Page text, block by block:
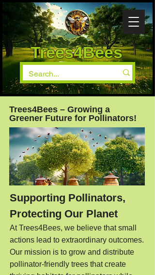
Trees4Bees
Trees4Bees – Growing a
Greener Future for Pollinators!
Supporting Pollinators,
Protecting Our Planet
At Trees4Bees, we believe that small
actions lead to extraordinary outcomes.
Our mission is to grow and distribute
pollinator-friendly trees that create